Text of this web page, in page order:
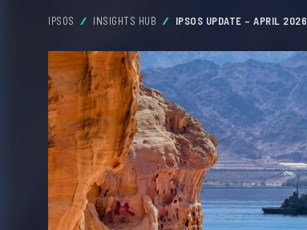
IPSOS INSIGHTS HUB IPSOS UPDATE – APRIL 2026